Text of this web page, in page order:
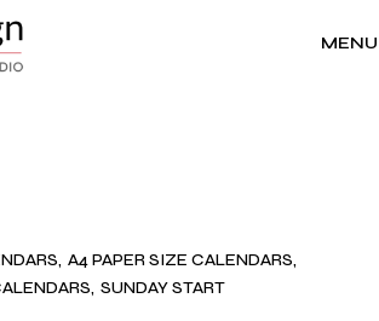
MENU
A4 PAPER SIZE CALENDARS
SUNDAY START